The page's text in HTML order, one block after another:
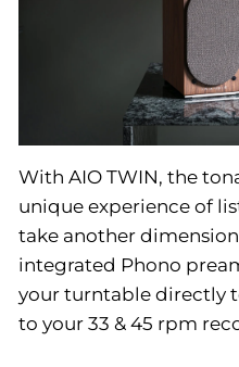
With AIO TWIN, the
unique experience of
take another
integrated Phono
your turntable directly
to your 33 & 45 rpm